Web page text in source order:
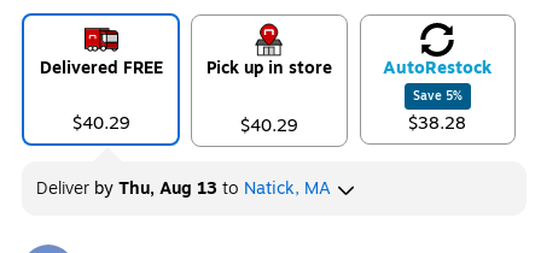
Delivered FREE
$40.29
Pick up in store
$40.29
AutoRestock
Save 5%
$38.28
Deliver byThu, Aug 13to Natick, MA